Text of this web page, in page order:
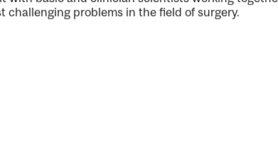
challenging problems in the field of surgery.